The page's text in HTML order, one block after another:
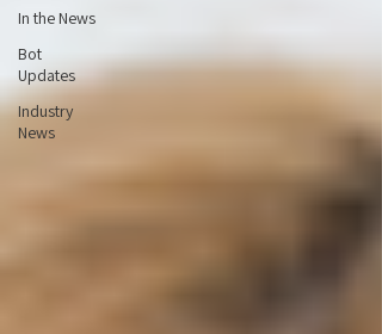
In the News
Bot
Updates
Industry
News